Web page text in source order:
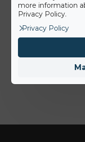
15th June 2022
Press
ABEO
more information
Privacy Policy.
Privacy Policy